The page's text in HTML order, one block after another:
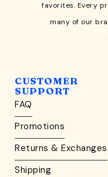
favorites. Every
many of our
CUSTOMER
SUPPORT
FAQ
Promotions
Returns & Exchanges
Shipping